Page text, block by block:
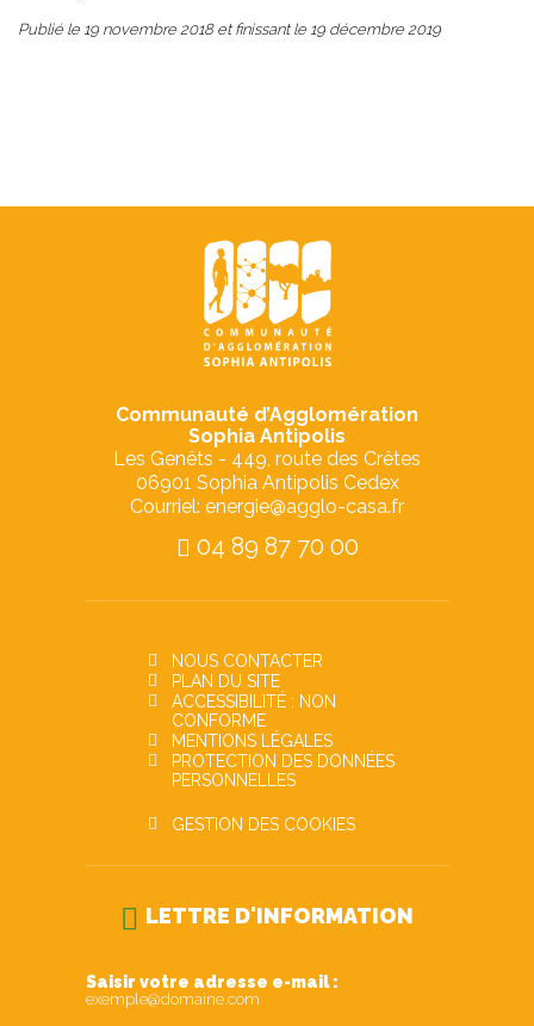
Publié le19 novembre 2018 et finissant le19 décembre 2019
Communauté d’Agglomération
Sophia Antipolis
Les Genêts - 449, route des Crêtes
06901 Sophia Antipolis Cedex
Courriel: energie@agglo-casa.fr
04 89 87 70 00
NOUS CONTACTER
PLAN DU SITE
ACCESSIBILITÉ : NON
CONFORME
MENTIONS LÉGALES
PROTECTION DES DONNÉES
PERSONNELLES
GESTION DES COOKIES
LETTRE D'INFORMATION
Saisir votre adresse e-mail :
exemple@domaine.com